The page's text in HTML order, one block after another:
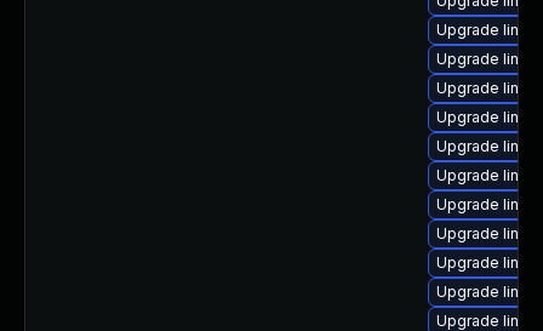
Upgrade
Upgrade
Upgrade
Upgrade
Upgrade
Upgrade
Upgrade
Upgrade
Upgrade
Upgrade
Upgrade